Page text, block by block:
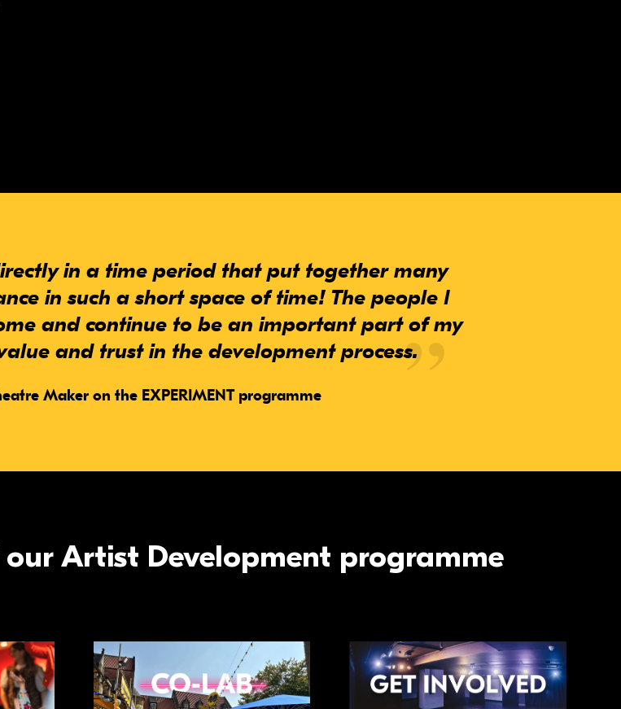
in a time period that put together many
in such a short space of time! The people I
and continue to be an important part of my
and trust in the development process.
Maker on the EXPERIMENT programme
Artist Development programme
Read more Read more